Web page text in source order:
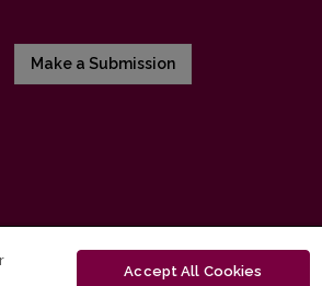
Make a Submission
Accept All Cookies